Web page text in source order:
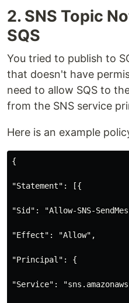
2. SNS Topic
SQS
You tried to publish to
that doesn't have
need to allow SQS to
from the SNS service
Here is an example
{
"Statement": [{
"Sid": "Allow-SNS-
"Effect": "Allow",
"Principal": {
"Service":